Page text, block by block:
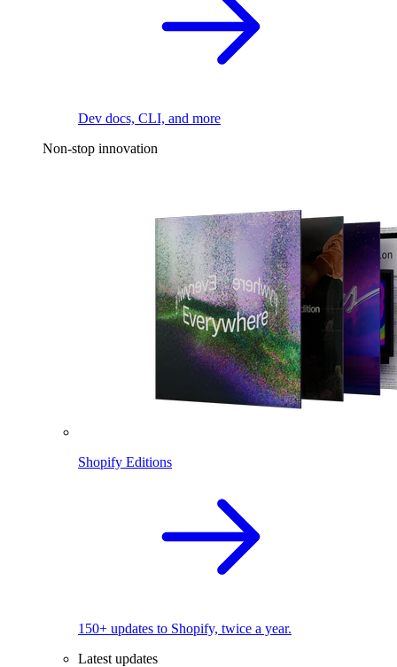
Dev docs, CLI, and more
Non-stop innovation
Shopify Editions
150+ updates to Shopify, twice a year.
Latest updates